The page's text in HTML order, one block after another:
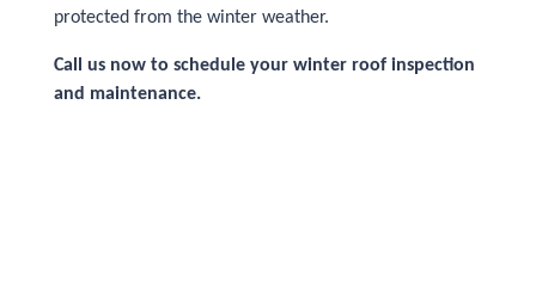
protected from the winter weather.
Call us now to schedule your winter roof inspection
and maintenance.